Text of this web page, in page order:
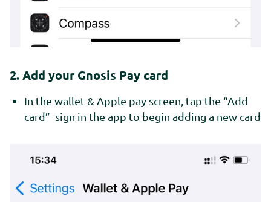
2. Add your Gnosis Pay card
In the wallet & Apple pay screen, tap the “Add
card” sign in the app to begin adding a new card